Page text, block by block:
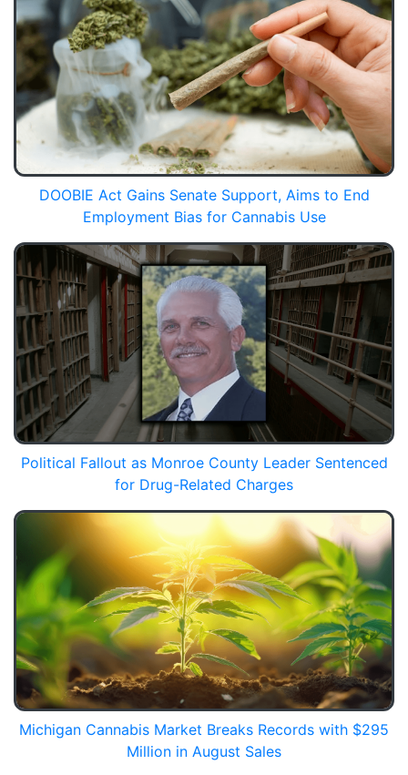
DOOBIE Act Gains Senate Support, Aims to End
Employment Bias for Cannabis Use
Political Fallout as Monroe County Leader Sentenced
for Drug-Related Charges
Michigan Cannabis Market Breaks Records with $295
Million in August Sales